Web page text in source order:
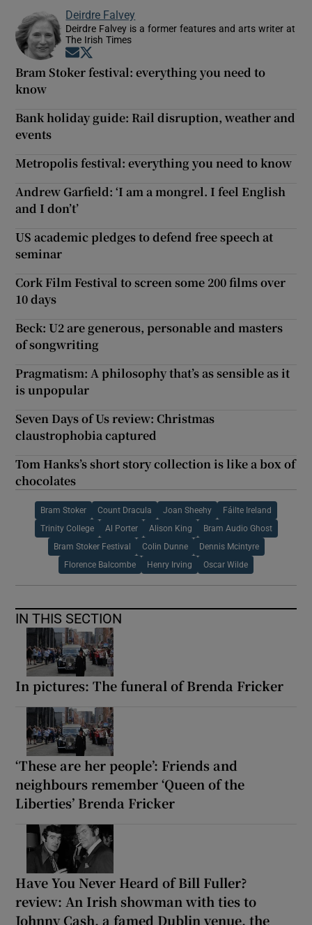
Deirdre Falvey
Deirdre Falvey is a former features and arts writer at
The Irish Times
Opens in new window
Bram Stoker festival: everything you need to
know
Bank holiday guide: Rail disruption, weather and
events
Metropolis festival: everything you need to know
Andrew Garfield: ‘I am a mongrel. I feel English
and I don’t’
US academic pledges to defend free speech at
seminar
Cork Film Festival to screen some 200 films over
10 days
Beck: U2 are generous, personable and masters
of songwriting
Pragmatism: A philosophy that’s as sensible as it
is unpopular
Seven Days of Us review: Christmas
claustrophobia captured
Tom Hanks’s short story collection is like a box of
chocolates
Bram Stoker Count Dracula Joan Sheehy Fáilte Ireland
Trinity College Al Porter Alison King Bram Audio Ghost
Bram Stoker Festival Colin Dunne Dennis Mcintyre
Florence Balcombe Henry Irving Oscar Wilde
IN THIS SECTION
In pictures: The funeral of Brenda Fricker
‘These are her people’: Friends and
neighbours remember ‘Queen of the
Liberties’ Brenda Fricker
Have You Never Heard of Bill Fuller?
review: An Irish showman with ties to
Johnny Cash, a famed Dublin venue, the